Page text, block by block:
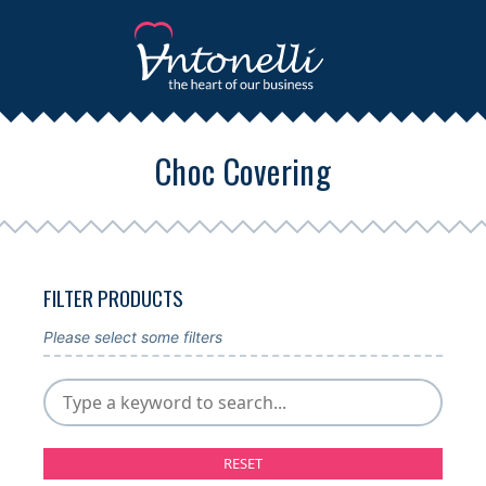
Choc Covering
FILTER PRODUCTS
Please select some filters
RESET